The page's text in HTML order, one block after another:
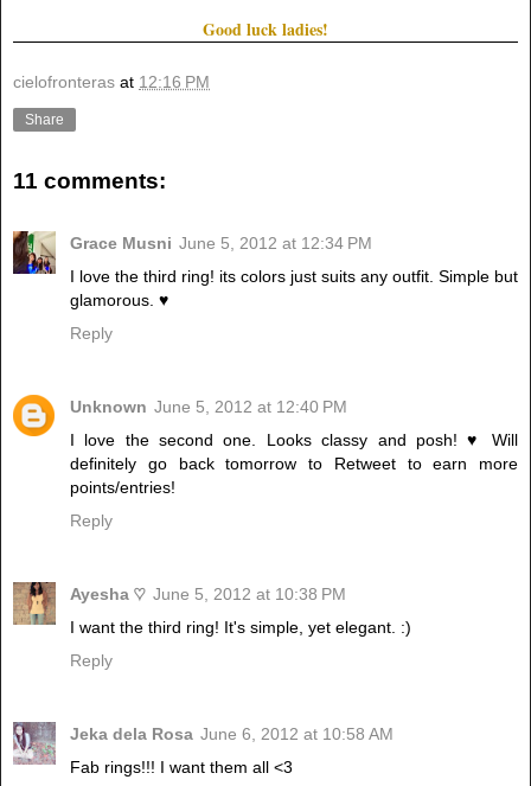
Good luck ladies!
cielofronteras at 12:16 PM
Share
11 comments:
Grace Musni June 5, 2012 at 12:34 PM
I love the third ring! its colors just suits any outfit. Simple but
glamorous. ♥
Reply
Unknown June 5, 2012 at 12:40 PM
I love the second one. Looks classy and posh! ♥ Will
definitely go back tomorrow to Retweet to earn more
points/entries!
Reply
Ayesha ♡ June 5, 2012 at 10:38 PM
I want the third ring! It's simple, yet elegant. :)
Reply
Jeka dela Rosa June 6, 2012 at 10:58 AM
Fab rings!!! I want them all <3